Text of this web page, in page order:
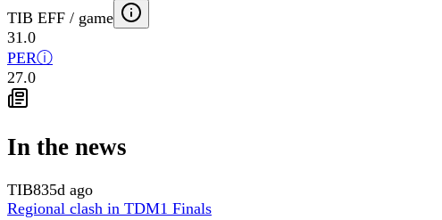
TIB EFF / game
31.0
PERⓘ
27.0
In the news
TIB835d ago
Regional clash in TDM1 Finals